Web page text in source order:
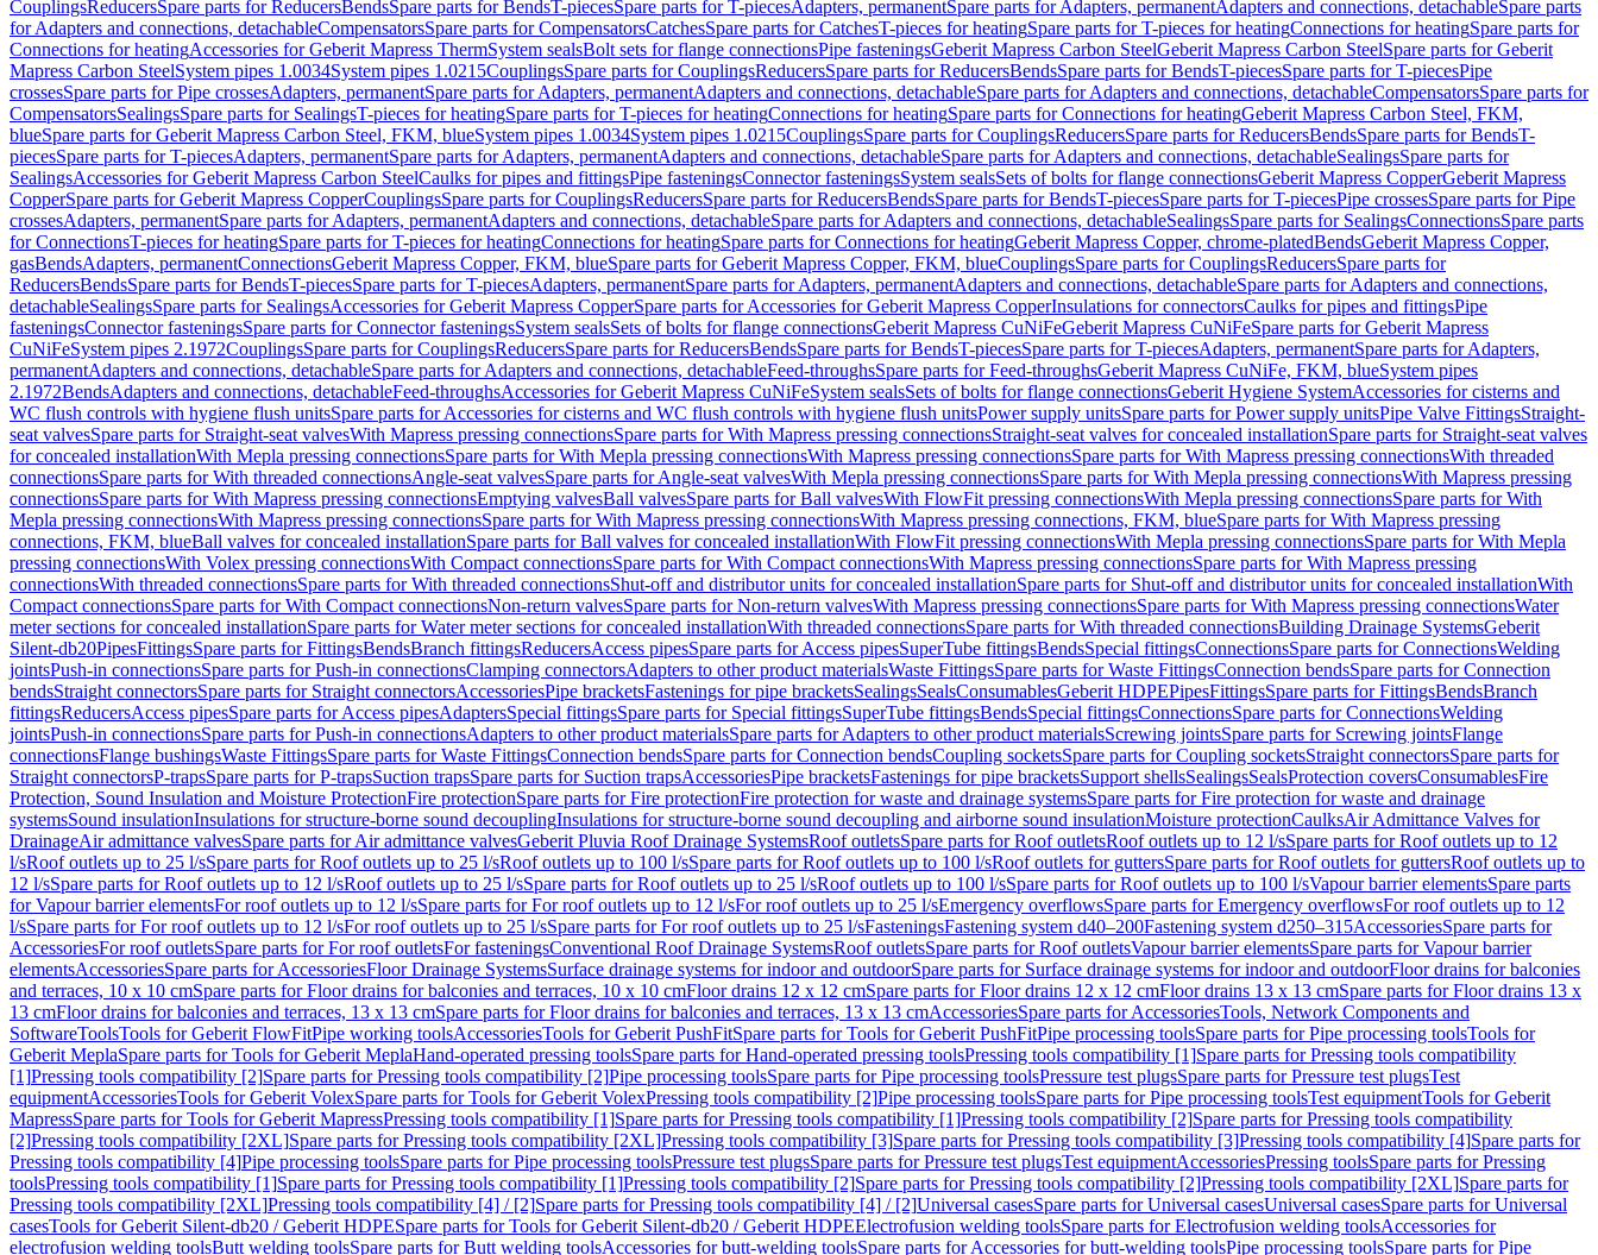
CouplingsReducersSpare parts for ReducersBendsSpare parts for BendsT-piecesSpare parts for T-piecesAdapters, permanentSpare parts for Adapters, permanentAdapters and connections, detachableSpare parts
for Adapters and connections, detachableCompensatorsSpare parts for CompensatorsCatchesSpare parts for CatchesT-pieces for heatingSpare parts for T-pieces for heatingConnections for heatingSpare parts for
Connections for heatingAccessories for Geberit Mapress ThermSystem sealsBolt sets for flange connectionsPipe fasteningsGeberit Mapress Carbon SteelGeberit Mapress Carbon SteelSpare parts for Geberit
Mapress Carbon SteelSystem pipes 1.0034System pipes 1.0215CouplingsSpare parts for CouplingsReducersSpare parts for ReducersBendsSpare parts for BendsT-piecesSpare parts for T-piecesPipe
crossesSpare parts for Pipe crossesAdapters, permanentSpare parts for Adapters, permanentAdapters and connections, detachableSpare parts for Adapters and connections, detachableCompensatorsSpare parts for
CompensatorsSealingsSpare parts for SealingsT-pieces for heatingSpare parts for T-pieces for heatingConnections for heatingSpare parts for Connections for heatingGeberit Mapress Carbon Steel, FKM,
blueSpare parts for Geberit Mapress Carbon Steel, FKM, blueSystem pipes 1.0034System pipes 1.0215CouplingsSpare parts for CouplingsReducersSpare parts for ReducersBendsSpare parts for BendsT-
piecesSpare parts for T-piecesAdapters, permanentSpare parts for Adapters, permanentAdapters and connections, detachableSpare parts for Adapters and connections, detachableSealingsSpare parts for
SealingsAccessories for Geberit Mapress Carbon SteelCaulks for pipes and fittingsPipe fasteningsConnector fasteningsSystem sealsSets of bolts for flange connectionsGeberit Mapress CopperGeberit Mapress
CopperSpare parts for Geberit Mapress CopperCouplingsSpare parts for CouplingsReducersSpare parts for ReducersBendsSpare parts for BendsT-piecesSpare parts for T-piecesPipe crossesSpare parts for Pipe
crossesAdapters, permanentSpare parts for Adapters, permanentAdapters and connections, detachableSpare parts for Adapters and connections, detachableSealingsSpare parts for SealingsConnectionsSpare parts
for ConnectionsT-pieces for heatingSpare parts for T-pieces for heatingConnections for heatingSpare parts for Connections for heatingGeberit Mapress Copper, chrome-platedBendsGeberit Mapress Copper,
gasBendsAdapters, permanentConnectionsGeberit Mapress Copper, FKM, blueSpare parts for Geberit Mapress Copper, FKM, blueCouplingsSpare parts for CouplingsReducersSpare parts for
ReducersBendsSpare parts for BendsT-piecesSpare parts for T-piecesAdapters, permanentSpare parts for Adapters, permanentAdapters and connections, detachableSpare parts for Adapters and connections,
detachableSealingsSpare parts for SealingsAccessories for Geberit Mapress CopperSpare parts for Accessories for Geberit Mapress CopperInsulations for connectorsCaulks for pipes and fittingsPipe
fasteningsConnector fasteningsSpare parts for Connector fasteningsSystem sealsSets of bolts for flange connectionsGeberit Mapress CuNiFeGeberit Mapress CuNiFeSpare parts for Geberit Mapress
CuNiFeSystem pipes 2.1972CouplingsSpare parts for CouplingsReducersSpare parts for ReducersBendsSpare parts for BendsT-piecesSpare parts for T-piecesAdapters, permanentSpare parts for Adapters,
permanentAdapters and connections, detachableSpare parts for Adapters and connections, detachableFeed-throughsSpare parts for Feed-throughsGeberit Mapress CuNiFe, FKM, blueSystem pipes
2.1972BendsAdapters and connections, detachableFeed-throughsAccessories for Geberit Mapress CuNiFeSystem sealsSets of bolts for flange connectionsGeberit Hygiene SystemAccessories for cisterns and
WC flush controls with hygiene flush unitsSpare parts for Accessories for cisterns and WC flush controls with hygiene flush unitsPower supply unitsSpare parts for Power supply unitsPipe Valve FittingsStraight-
seat valvesSpare parts for Straight-seat valvesWith Mapress pressing connectionsSpare parts for With Mapress pressing connectionsStraight-seat valves for concealed installationSpare parts for Straight-seat valves
for concealed installationWith Mepla pressing connectionsSpare parts for With Mepla pressing connectionsWith Mapress pressing connectionsSpare parts for With Mapress pressing connectionsWith threaded
connectionsSpare parts for With threaded connectionsAngle-seat valvesSpare parts for Angle-seat valvesWith Mepla pressing connectionsSpare parts for With Mepla pressing connectionsWith Mapress pressing
connectionsSpare parts for With Mapress pressing connectionsEmptying valvesBall valvesSpare parts for Ball valvesWith FlowFit pressing connectionsWith Mepla pressing connectionsSpare parts for With
Mepla pressing connectionsWith Mapress pressing connectionsSpare parts for With Mapress pressing connectionsWith Mapress pressing connections, FKM, blueSpare parts for With Mapress pressing
connections, FKM, blueBall valves for concealed installationSpare parts for Ball valves for concealed installationWith FlowFit pressing connectionsWith Mepla pressing connectionsSpare parts for With Mepla
pressing connectionsWith Volex pressing connectionsWith Compact connectionsSpare parts for With Compact connectionsWith Mapress pressing connectionsSpare parts for With Mapress pressing
connectionsWith threaded connectionsSpare parts for With threaded connectionsShut-off and distributor units for concealed installationSpare parts for Shut-off and distributor units for concealed installationWith
Compact connectionsSpare parts for With Compact connectionsNon-return valvesSpare parts for Non-return valvesWith Mapress pressing connectionsSpare parts for With Mapress pressing connectionsWater
meter sections for concealed installationSpare parts for Water meter sections for concealed installationWith threaded connectionsSpare parts for With threaded connectionsBuilding Drainage SystemsGeberit
Silent-db20PipesFittingsSpare parts for FittingsBendsBranch fittingsReducersAccess pipesSpare parts for Access pipesSuperTube fittingsBendsSpecial fittingsConnectionsSpare parts for ConnectionsWelding
jointsPush-in connectionsSpare parts for Push-in connectionsClamping connectorsAdapters to other product materialsWaste FittingsSpare parts for Waste FittingsConnection bendsSpare parts for Connection
bendsStraight connectorsSpare parts for Straight connectorsAccessoriesPipe bracketsFastenings for pipe bracketsSealingsSealsConsumablesGeberit HDPEPipesFittingsSpare parts for FittingsBendsBranch
fittingsReducersAccess pipesSpare parts for Access pipesAdaptersSpecial fittingsSpare parts for Special fittingsSuperTube fittingsBendsSpecial fittingsConnectionsSpare parts for ConnectionsWelding
jointsPush-in connectionsSpare parts for Push-in connectionsAdapters to other product materialsSpare parts for Adapters to other product materialsScrewing jointsSpare parts for Screwing jointsFlange
connectionsFlange bushingsWaste FittingsSpare parts for Waste FittingsConnection bendsSpare parts for Connection bendsCoupling socketsSpare parts for Coupling socketsStraight connectorsSpare parts for
Straight connectorsP-trapsSpare parts for P-trapsSuction trapsSpare parts for Suction trapsAccessoriesPipe bracketsFastenings for pipe bracketsSupport shellsSealingsSealsProtection coversConsumablesFire
Protection, Sound Insulation and Moisture ProtectionFire protectionSpare parts for Fire protectionFire protection for waste and drainage systemsSpare parts for Fire protection for waste and drainage
systemsSound insulationInsulations for structure-borne sound decouplingInsulations for structure-borne sound decoupling and airborne sound insulationMoisture protectionCaulksAir Admittance Valves for
DrainageAir admittance valvesSpare parts for Air admittance valvesGeberit Pluvia Roof Drainage SystemsRoof outletsSpare parts for Roof outletsRoof outlets up to 12 l/sSpare parts for Roof outlets up to 12
l/sRoof outlets up to 25 l/sSpare parts for Roof outlets up to 25 l/sRoof outlets up to 100 l/sSpare parts for Roof outlets up to 100 l/sRoof outlets for guttersSpare parts for Roof outlets for guttersRoof outlets up to
12 l/sSpare parts for Roof outlets up to 12 l/sRoof outlets up to 25 l/sSpare parts for Roof outlets up to 25 l/sRoof outlets up to 100 l/sSpare parts for Roof outlets up to 100 l/sVapour barrier elementsSpare parts
for Vapour barrier elementsFor roof outlets up to 12 l/sSpare parts for For roof outlets up to 12 l/sFor roof outlets up to 25 l/sEmergency overflowsSpare parts for Emergency overflowsFor roof outlets up to 12
l/sSpare parts for For roof outlets up to 12 l/sFor roof outlets up to 25 l/sSpare parts for For roof outlets up to 25 l/sFasteningsFastening system d40–200Fastening system d250–315AccessoriesSpare parts for
AccessoriesFor roof outletsSpare parts for For roof outletsFor fasteningsConventional Roof Drainage SystemsRoof outletsSpare parts for Roof outletsVapour barrier elementsSpare parts for Vapour barrier
elementsAccessoriesSpare parts for AccessoriesFloor Drainage SystemsSurface drainage systems for indoor and outdoorSpare parts for Surface drainage systems for indoor and outdoorFloor drains for balconies
and terraces, 10 x 10 cmSpare parts for Floor drains for balconies and terraces, 10 x 10 cmFloor drains 12 x 12 cmSpare parts for Floor drains 12 x 12 cmFloor drains 13 x 13 cmSpare parts for Floor drains 13 x
13 cmFloor drains for balconies and terraces, 13 x 13 cmSpare parts for Floor drains for balconies and terraces, 13 x 13 cmAccessoriesSpare parts for AccessoriesTools, Network Components and
SoftwareToolsTools for Geberit FlowFitPipe working toolsAccessoriesTools for Geberit PushFitSpare parts for Tools for Geberit PushFitPipe processing toolsSpare parts for Pipe processing toolsTools for
Geberit MeplaSpare parts for Tools for Geberit MeplaHand-operated pressing toolsSpare parts for Hand-operated pressing toolsPressing tools compatibility [1]Spare parts for Pressing tools compatibility
[1]Pressing tools compatibility [2]Spare parts for Pressing tools compatibility [2]Pipe processing toolsSpare parts for Pipe processing toolsPressure test plugsSpare parts for Pressure test plugsTest
equipmentAccessoriesTools for Geberit VolexSpare parts for Tools for Geberit VolexPressing tools compatibility [2]Pipe processing toolsSpare parts for Pipe processing toolsTest equipmentTools for Geberit
MapressSpare parts for Tools for Geberit MapressPressing tools compatibility [1]Spare parts for Pressing tools compatibility [1]Pressing tools compatibility [2]Spare parts for Pressing tools compatibility
[2]Pressing tools compatibility [2XL]Spare parts for Pressing tools compatibility [2XL]Pressing tools compatibility [3]Spare parts for Pressing tools compatibility [3]Pressing tools compatibility [4]Spare parts for
Pressing tools compatibility [4]Pipe processing toolsSpare parts for Pipe processing toolsPressure test plugsSpare parts for Pressure test plugsTest equipmentAccessoriesPressing toolsSpare parts for Pressing
toolsPressing tools compatibility [1]Spare parts for Pressing tools compatibility [1]Pressing tools compatibility [2]Spare parts for Pressing tools compatibility [2]Pressing tools compatibility [2XL]Spare parts for
Pressing tools compatibility [2XL]Pressing tools compatibility [4] / [2]Spare parts for Pressing tools compatibility [4] / [2]Universal casesSpare parts for Universal casesUniversal casesSpare parts for Universal
casesTools for Geberit Silent-db20 / Geberit HDPESpare parts for Tools for Geberit Silent-db20 / Geberit HDPEElectrofusion welding toolsSpare parts for Electrofusion welding toolsAccessories for
electrofusion welding toolsButt welding toolsSpare parts for Butt welding toolsAccessories for butt-welding toolsSpare parts for Accessories for butt-welding toolsPipe processing toolsSpare parts for Pipe